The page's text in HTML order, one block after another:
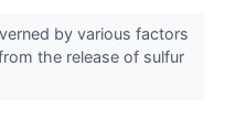
by various factors
the release of sulfur